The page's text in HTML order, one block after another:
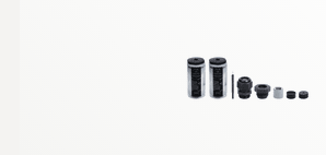
testo 6651 vocht /
temperatuurtransmitter voor